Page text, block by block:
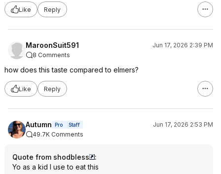
Like Reply
MaroonSuit591
Jun 17, 2026 2:39 PM
8 Comments
how does this taste compared to elmers?
Like Reply
Autumn Pro Staff
Jun 17, 2026 2:53 PM
49.7K Comments
Quote from shodbless
:
Yo as a kid I use to eat this